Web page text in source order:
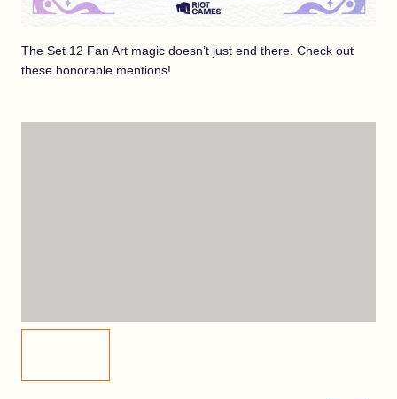
The Set 12 Fan Art magic doesn’t just end there. Check out
these honorable mentions!